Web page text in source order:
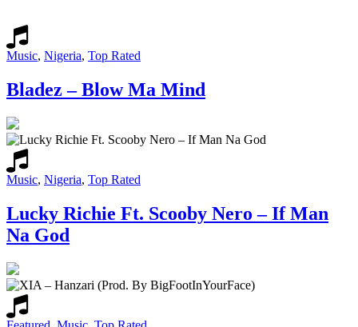
Music, Nigeria, Top Rated
Bladez – Blow Ma Mind
Music, Nigeria, Top Rated
Lucky Richie Ft. Scooby Nero – If Man
Na God